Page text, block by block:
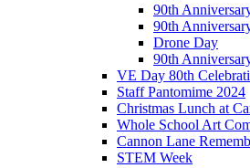
90th
90th
Drone Day
90th
VE Day 80th
Staff Pantomime 2024
Christmas Lunch at
Whole School Art
Cannon Lane
STEM Week